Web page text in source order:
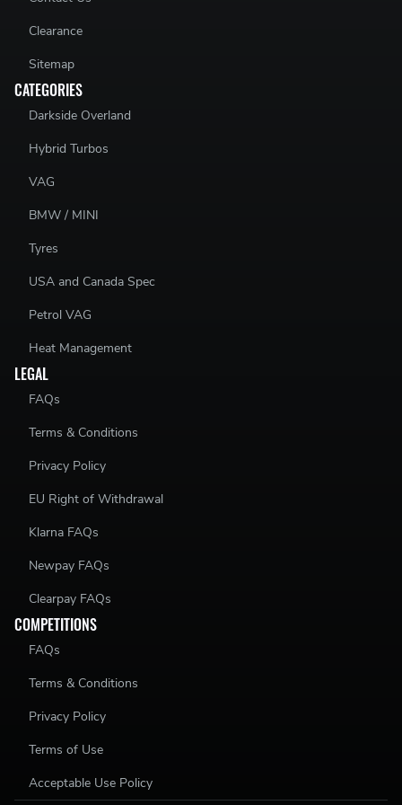
Clearance
Sitemap
CATEGORIES
Darkside Overland
Hybrid Turbos
VAG
BMW / MINI
Tyres
USA and Canada Spec
Petrol VAG
Heat Management
LEGAL
FAQs
Terms & Conditions
Privacy Policy
EU Right of Withdrawal
Klarna FAQs
Newpay FAQs
Clearpay FAQs
COMPETITIONS
FAQs
Terms & Conditions
Privacy Policy
Terms of Use
Acceptable Use Policy